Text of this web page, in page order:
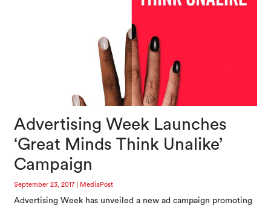
Advertising Week Launches
‘Great Minds Think Unalike’
Campaign
September 23, 2017| MediaPost
Advertising Week has unveiled a new ad campaign promoting